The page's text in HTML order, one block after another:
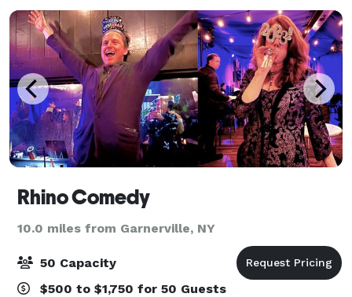
Rhino Comedy
10.0 miles from Garnerville, NY
50 Capacity
$500 to $1,750 for 50 Guests